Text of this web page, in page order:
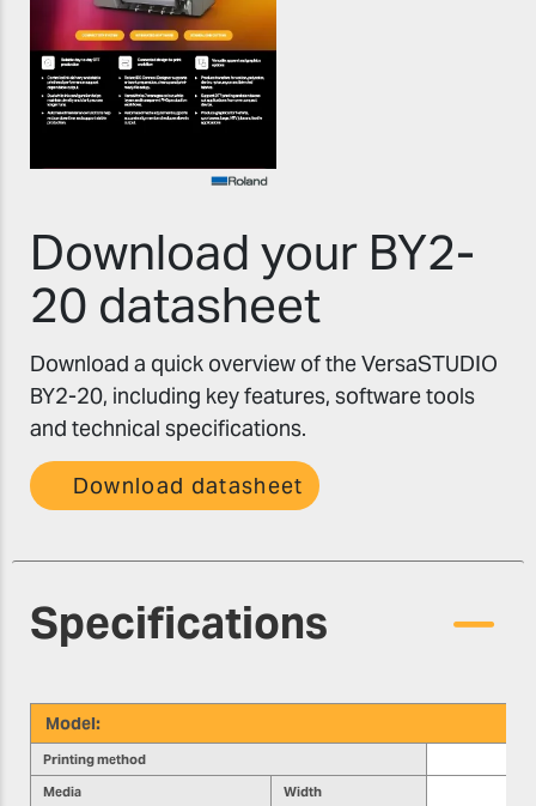
Download your BY2-
20 datasheet
Download a quick overview of the VersaSTUDIO
BY2-20, including key features, software tools
and technical specifications.
Download datasheet
Specifications
Model:
Printing method
Media
Width